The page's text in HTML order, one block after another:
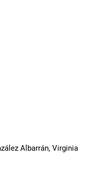
Albarrán, Virginia